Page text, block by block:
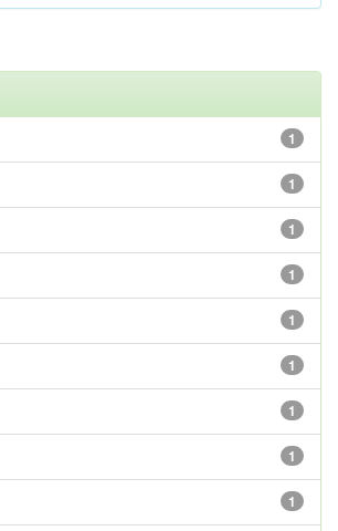
1
1
1
1
1
1
1
1
1